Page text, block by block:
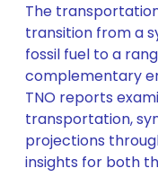
The
transition from a
fossil fuel to a
complementary
TNO reports
transportation,
projections
insights for both